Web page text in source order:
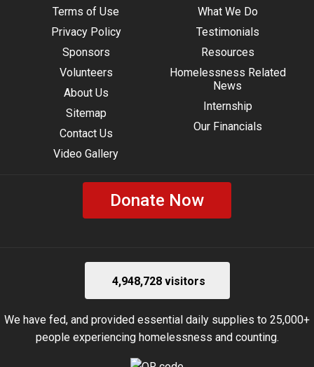
Terms of Use
Privacy Policy
Sponsors
Volunteers
About Us
Sitemap
Contact Us
Video Gallery
What We Do
Testimonials
Resources
Homelessness Related
News
Internship
Our Financials
Donate Now
4,948,728 visitors
We have fed, and provided essential daily supplies to 25,000+
people experiencing homelessness and counting.